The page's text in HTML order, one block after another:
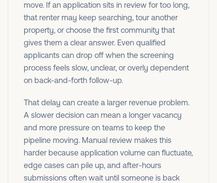
move. If an application sits in review for too long,
that renter may keep searching, tour another
property, or choose the first community that
gives them a clear answer. Even qualified
applicants can drop off when the screening
process feels slow, unclear, or overly dependent
on back-and-forth follow-up.
That delay can create a larger revenue problem.
A slower decision can mean a longer vacancy
and more pressure on teams to keep the
pipeline moving. Manual review makes this
harder because application volume can fluctuate,
edge cases can pile up, and after-hours
submissions often wait until someone is back